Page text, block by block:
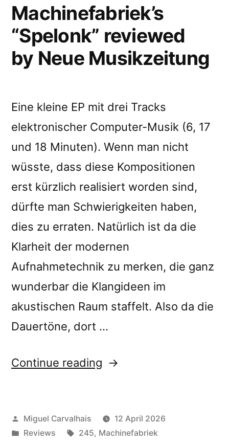
Machinefabriek’s
“Spelonk” reviewed
by Neue Musikzeitung
Eine kleine EP mit drei Tracks
elektronischer Computer-Musik (6, 17
und 18 Minuten). Wenn man nicht
wüsste, dass diese Kompositionen
erst kürzlich realisiert worden sind,
dürfte man Schwierigkeiten haben,
dies zu erraten. Natürlich ist da die
Klarheit der modernen
Aufnahmetechnik zu merken, die ganz
wunderbar die Klangideen im
akustischen Raum staffelt. Also da die
Dauertöne, dort …
Continue reading “Machinefabriek’s
by Neue
Posted
by
Miguel Carvalhais
12 April 2026
Posted
Reviews Tags:
245, Machinefabriek